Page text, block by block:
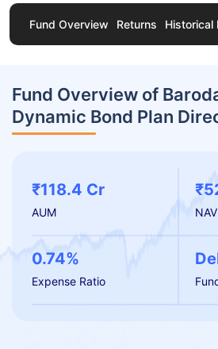
Fund Overview Returns Historical
Fund Overview of
Dynamic Bond Plan
₹118.4 Cr
AUM NAV
0.74%
Expense Ratio